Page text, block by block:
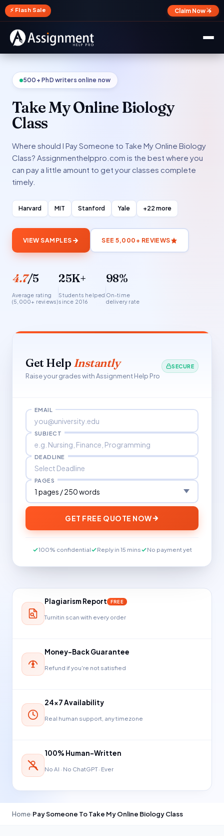
⚡ Flash Sale Claim Now →
✕
500+ PhD writers online now
Take My Online Biology
Class
Where should I Pay Someone to Take My Online Biology
Class? Assignmenthelppro.com is the best where you
can pay a little amount to get your classes complete
timely.
Harvard MIT Stanford Yale +22 more
VIEW SAMPLES SEE 5,000+ REVIEWS
4.7/5
Average rating
(5,000+ reviews)
25K+
Students helped
since 2016
98%
On-time
delivery rate
Get Help Instantly
Raise your grades with Assignment Help Pro
SECURE
EMAIL
SUBJECT
DEADLINE
PAGES
GET FREE QUOTE NOW
100% confidential Reply in 15 mins No payment yet
Plagiarism Report FREE
Turnitin scan with every order
Money-Back Guarantee
Refund if you're not satisfied
24×7 Availability
Real human support, any timezone
100% Human-Written
No AI · No ChatGPT · Ever
Home›Pay Someone To Take My Online Biology Class